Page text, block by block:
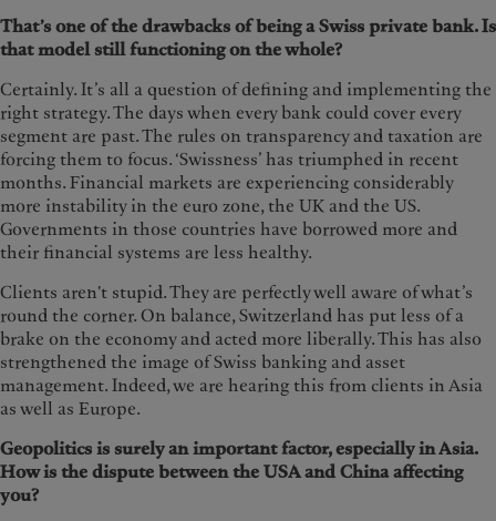
That’s one of the drawbacks of being a Swiss private bank. Is
that model still functioning on the whole?
Certainly. It’s all a question of defining and implementing the
right strategy. The days when every bank could cover every
segment are past. The rules on transparency and taxation are
forcing them to focus. ‘Swissness’ has triumphed in recent
months. Financial markets are experiencing considerably
more instability in the euro zone, the UK and the US.
Governments in those countries have borrowed more and
their financial systems are less healthy.
Clients aren't stupid. They are perfectly well aware of what’s
round the corner. On balance, Switzerland has put less of a
brake on the economy and acted more liberally. This has also
strengthened the image of Swiss banking and asset
management. Indeed, we are hearing this from clients in Asia
as well as Europe.
Geopolitics is surely an important factor, especially in Asia.
How is the dispute between the USA and China affecting
you?